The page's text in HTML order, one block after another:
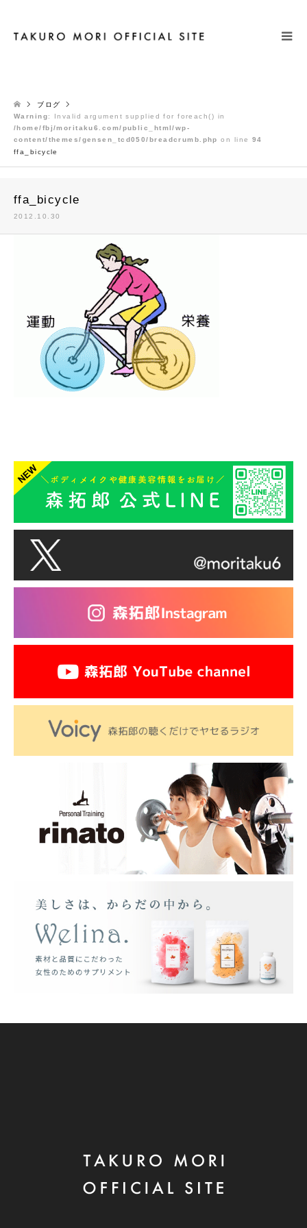
ブログ
Warning: Invalid argument supplied for foreach() in
/home/fbj/moritaku6.com/public_html/wp-
content/themes/gensen_tcd050/breadcrumb.php on line 94
ffa_bicycle
ffa_bicycle
2012.10.30